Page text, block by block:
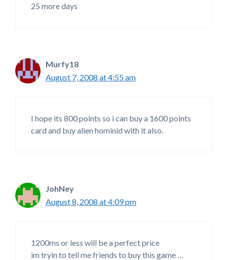
25 more days
Murfy18
August 7, 2008 at 4:55 am
I hope its 800 points so i can buy a 1600 points
card and buy alien hominid with it also.
JohNey
August 8, 2008 at 4:09 pm
1200ms or less will be a perfect price
im tryin to tell me friends to buy this game …